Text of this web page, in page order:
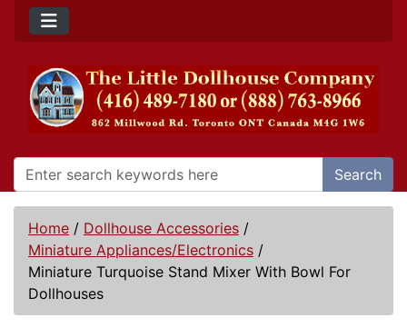
Search
Home / Dollhouse Accessories /
Miniature Appliances/Electronics /
Miniature Turquoise Stand Mixer With Bowl For
Dollhouses